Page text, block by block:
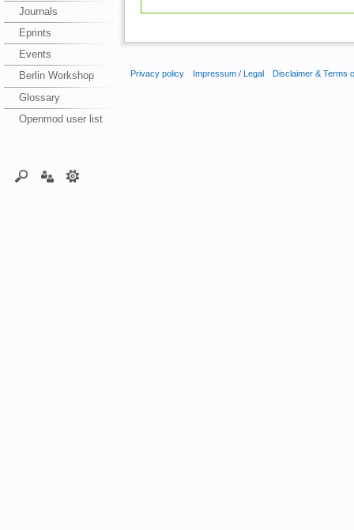
Journals
Eprints
Events
Berlin Workshop
Glossary
Openmod user list
Privacy policy Impressum / Legal Disclaimer & Terms